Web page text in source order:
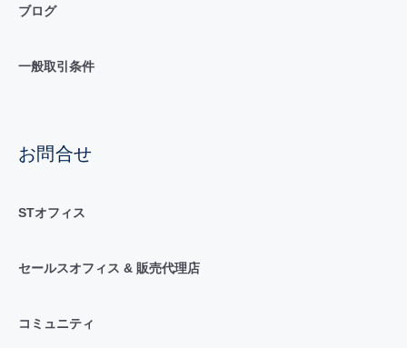
ブログ
一般取引条件
お問合せ
STオフィス
セールスオフィス & 販売代理店
コミュニティ